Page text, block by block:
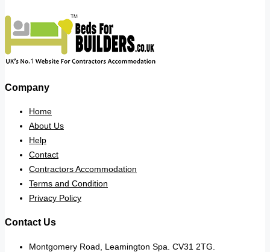
Company
Home
About Us
Help
Contact
Contractors Accommodation
Terms and Condition
Privacy Policy
Contact Us
Montgomery Road, Leamington Spa. CV31 2TG.